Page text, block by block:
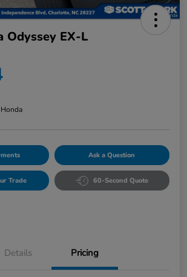
Odyssey EX-L
Ask a Question
Trade 60-Second Quote
Details Pricing